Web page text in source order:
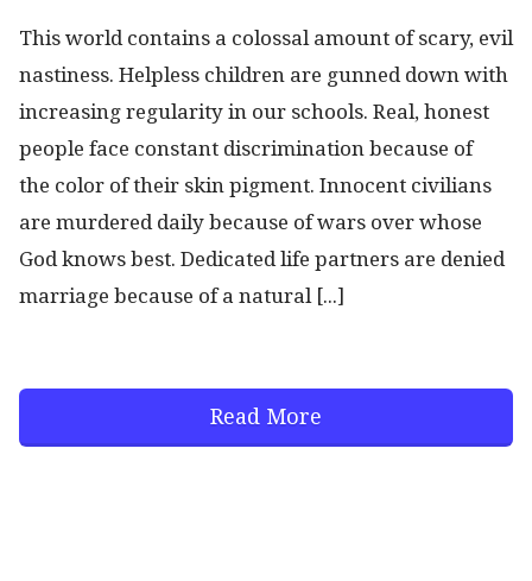
This world contains a colossal amount of scary, evil
nastiness. Helpless children are gunned down with
increasing regularity in our schools. Real, honest
people face constant discrimination because of
the color of their skin pigment. Innocent civilians
are murdered daily because of wars over whose
God knows best. Dedicated life partners are denied
marriage because of a natural [...]
Read More